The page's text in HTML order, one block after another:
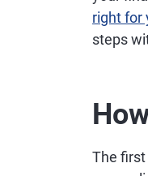
right for
steps
The